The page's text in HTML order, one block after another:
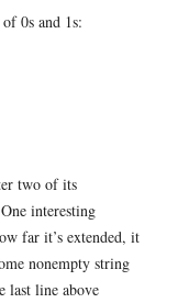
0s and 1s:
two of its
interesting
far it’s extended, it
nonempty string
last line above